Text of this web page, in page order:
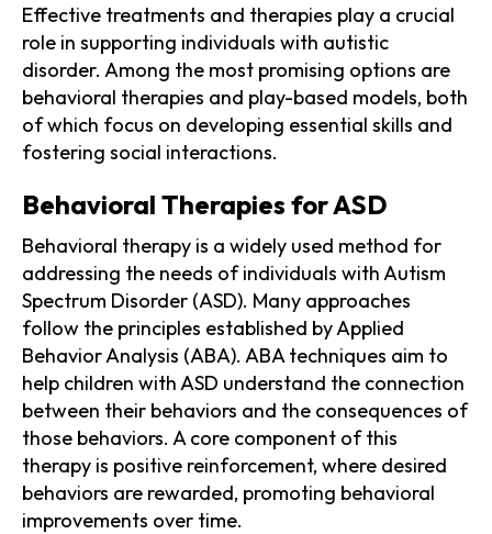
Effective treatments and therapies play a crucial
role in supporting individuals with autistic
disorder. Among the most promising options are
behavioral therapies and play-based models, both
of which focus on developing essential skills and
fostering social interactions.
Behavioral Therapies for ASD
Behavioral therapy is a widely used method for
addressing the needs of individuals with Autism
Spectrum Disorder (ASD). Many approaches
follow the principles established by Applied
Behavior Analysis (ABA). ABA techniques aim to
help children with ASD understand the connection
between their behaviors and the consequences of
those behaviors. A core component of this
therapy is positive reinforcement, where desired
behaviors are rewarded, promoting behavioral
improvements over time.